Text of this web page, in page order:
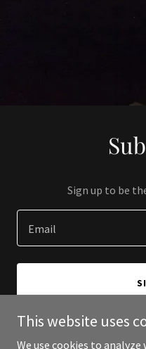
Sign up to be
Email
This website uses
We use cookies to